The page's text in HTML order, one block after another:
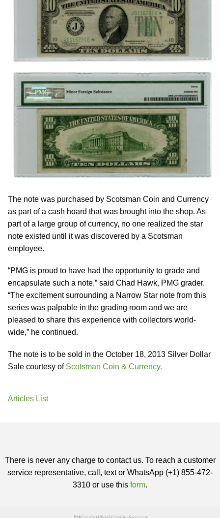
The note was purchased by Scotsman Coin and Currency
as part of a cash hoard that was brought into the shop. As
part of a large group of currency, no one realized the star
note existed until it was discovered by a Scotsman
employee.
“PMG is proud to have had the opportunity to grade and
encapsulate such a note,” said Chad Hawk, PMG grader.
“The excitement surrounding a Narrow Star note from this
series was palpable in the grading room and we are
pleased to share this experience with collectors world-
wide,” he continued.
The note is to be sold in the October 18, 2013 Silver Dollar
Sale courtesy of Scotsman Coin & Currency.
Articles List
There is never any charge to contact us. To reach a customer
service representative, call, text or WhatsApp (+1) 855-472-
3310 or use this form.